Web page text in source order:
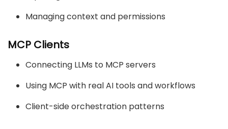
Managing context and permissions
MCP Clients
Connecting LLMs to MCP servers
Using MCP with real AI tools and workflows
Client-side orchestration patterns